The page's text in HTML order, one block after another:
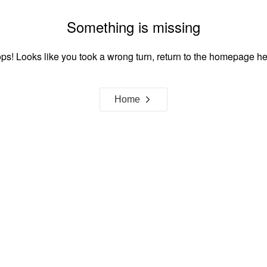
Something is missing
Looks like you took a wrong turn, return to the homepage
Home